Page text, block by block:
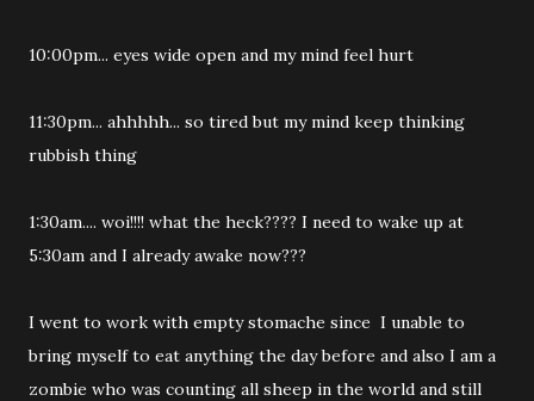
10:00pm... eyes wide open and my mind feel hurt
11:30pm... ahhhhh... so tired but my mind keep thinking
rubbish thing
1:30am.... woi!!!! what the heck???? I need to wake up at
5:30am and I already awake now???
I went to work with empty stomache since I unable to
bring myself to eat anything the day before and also I am a
zombie who was counting all sheep in the world and still